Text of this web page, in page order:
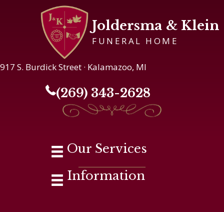
Joldersma & Klein
FUNERAL HOME
917 S. Burdick Street · Kalamazoo, MI
(269) 343-2628
Our Services
Information